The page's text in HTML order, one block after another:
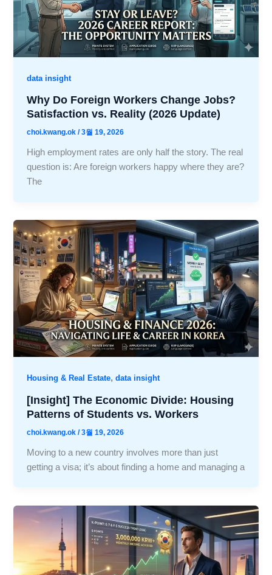
data insight
Why Do Foreign Workers Change Jobs?
Satisfaction vs. Reality (2026 Update)
choi.kwang.ok/3월 19, 2026
High employment rates are only half the story. The real
question is: Are foreign workers happy where they are?
The
Housing & Real Estate,data insight
[Insight] The Economic Divide: Housing
Patterns of Students vs. Workers
choi.kwang.ok/3월 19, 2026
Moving to a new country involves more than just
getting a visa; it’s about finding a home and managing a